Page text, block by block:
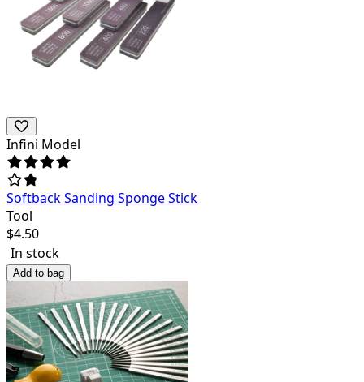
Infini Model
Softback Sanding Sponge Stick
Tool
$4.50
In stock
Add to bag